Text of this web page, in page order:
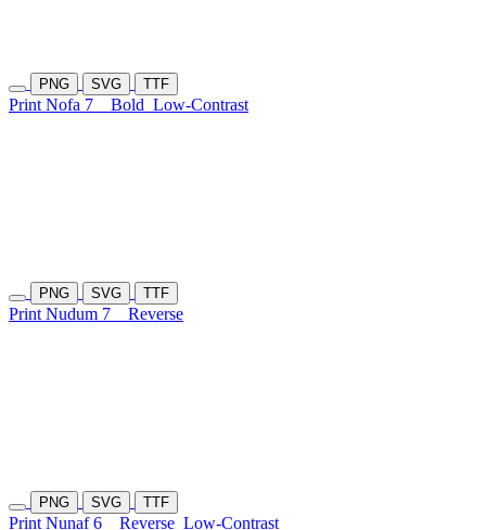
PNG SVG TTF
Print Nofa 7 Bold Low-Contrast
PNG SVG TTF
Print Nudum 7 Reverse
PNG SVG TTF
Print Nunaf 6 Reverse Low-Contrast